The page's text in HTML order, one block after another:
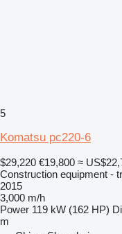
5
Komatsu pc220-6
$29,220 €19,800 ≈
Construction equipment -
2015
3,000 m/h
Power 119 kW (162 HP)
m